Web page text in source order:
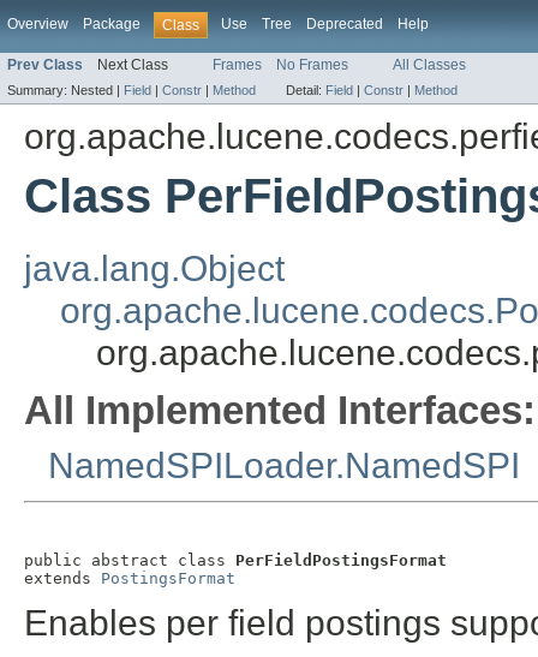
Overview Package Class Use Tree Deprecated Help
Prev Class Next Class Frames No Frames All Classes
Summary: Nested | Field | Constr | Method Detail: Field | Constr | Method
Class
java.lang.Object
All Implemented Interfaces:
NamedSPILoader.NamedSPI
public abstract class PerFieldPostingsFormat
extends PostingsFormat
Enables per field postings